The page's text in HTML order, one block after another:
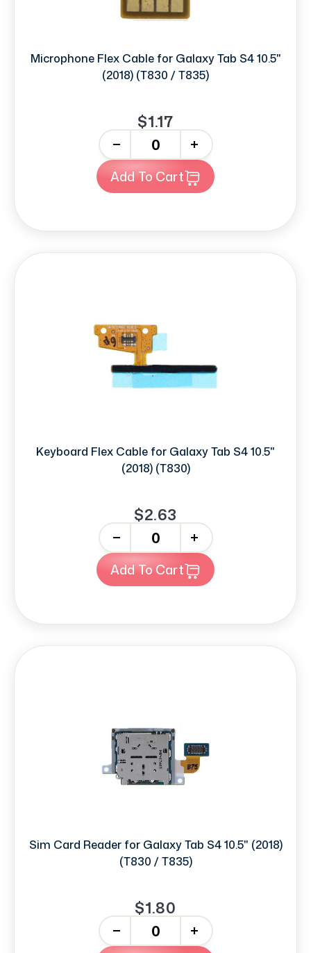
Microphone Flex Cable for Galaxy Tab S4 10.5"
(2018) (T830 / T835)
$1.17
+
Add To Cart
Keyboard Flex Cable for Galaxy Tab S4 10.5"
(2018) (T830)
$2.63
+
Add To Cart
Sim Card Reader for Galaxy Tab S4 10.5" (2018)
(T830 / T835)
$1.80
+